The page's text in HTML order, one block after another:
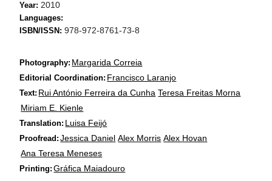
Year: 2010
Languages:
ISBN/ISSN: 978-972-8761-73-8
Photography: Margarida Correia
Editorial Coordination: Francisco Laranjo
Text: Rui António Ferreira da Cunha Teresa Freitas Morna
Miriam E. Kienle
Translation: Luisa Feijó
Proofread: Jessica Daniel Alex Morris Alex Hovan
Ana Teresa Meneses
Printing: Gráfica Maiadouro